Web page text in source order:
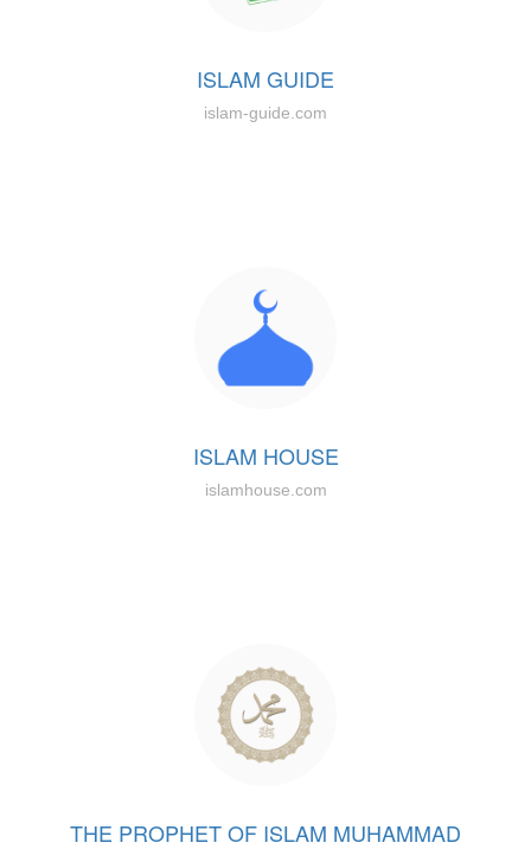
ISLAM GUIDE
islam-guide.com
ISLAM HOUSE
islamhouse.com
THE PROPHET OF ISLAM MUHAMMAD